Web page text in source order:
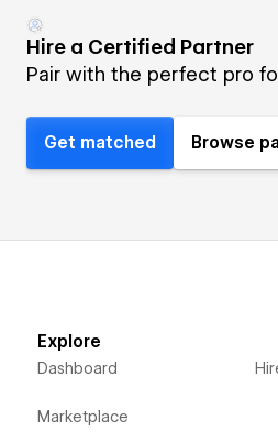
Hire a Certified Partner
Pair with the perfect pro
Get matched Browse
Explore
Dashboard
Marketplace